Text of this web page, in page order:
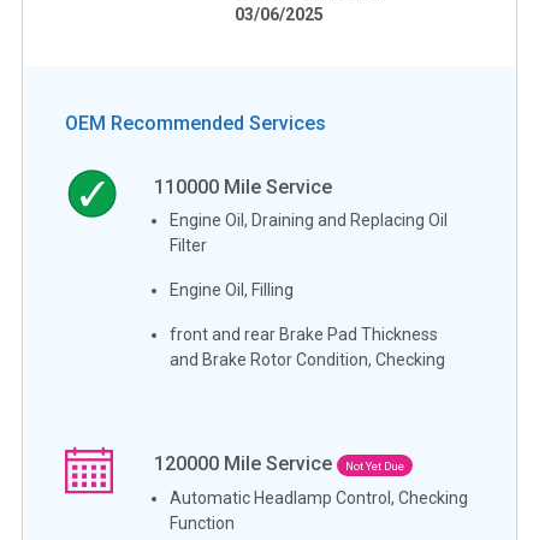
03/06/2025
OEM Recommended Services
110000 Mile Service
Engine Oil, Draining and Replacing Oil
Filter
Engine Oil, Filling
front and rear Brake Pad Thickness
and Brake Rotor Condition, Checking
120000 Mile Service Not Yet Due
Automatic Headlamp Control, Checking
Function